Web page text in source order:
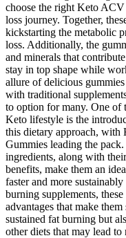
choose the right Keto
loss journey. Together,
kickstarting the metabolic
loss. Additionally, the
and minerals that
stay in top shape while
allure of delicious
with traditional
to option for many. One of
Keto lifestyle is the
this dietary approach,
Gummies leading the
ingredients, along with
benefits, make them an
faster and more
burning supplements,
advantages that make
sustained fat burning but
other diets that may lead to